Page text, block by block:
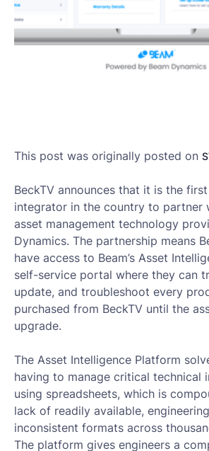
This post was originally posted on
BeckTV announces that it is the
integrator in the country to partner
asset management technology
Dynamics. The partnership means
have access to Beam’s Asset
self-service portal where they can
update, and troubleshoot every
purchased from BeckTV until the
upgrade.
The Asset Intelligence Platform
having to manage critical technical
using spreadsheets, which is
lack of readily available,
inconsistent formats across
The platform gives engineers a